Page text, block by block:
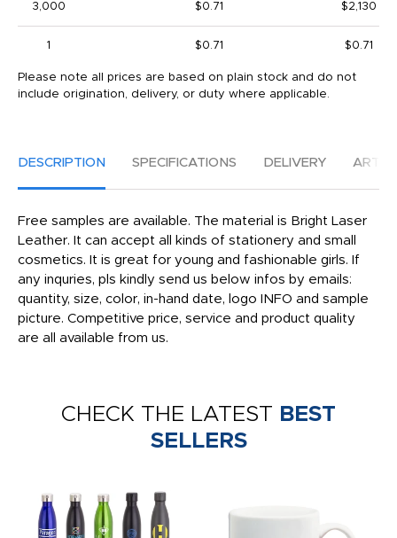
3,000 $0.71 $2,130
1 $0.71 $0.71
Please note all prices are based on plain stock and do not
include origination, delivery, or duty where applicable.
DESCRIPTION SPECIFICATIONS DELIVERY
Free samples are available. The material is Bright Laser
Leather. It can accept all kinds of stationery and small
cosmetics. It is great for young and fashionable girls. If
any inquries, pls kindly send us below infos by emails:
quantity, size, color, in-hand date, logo INFO and sample
picture. Competitive price, service and product quality
are all available from us.
CHECK THE LATEST BEST
SELLERS